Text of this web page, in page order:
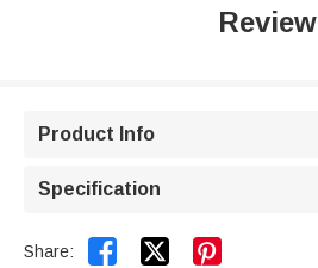
Review
Product Info
Specification
Share:  